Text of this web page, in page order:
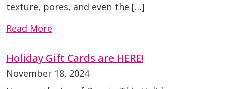
texture, pores, and even the […]
Read More
Holiday Gift Cards are HERE!
November 18, 2024